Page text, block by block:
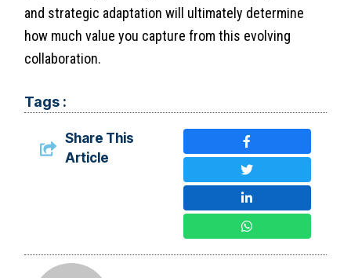
and strategic adaptation will ultimately determine
how much value you capture from this evolving
collaboration.
Tags :
Share This
Article